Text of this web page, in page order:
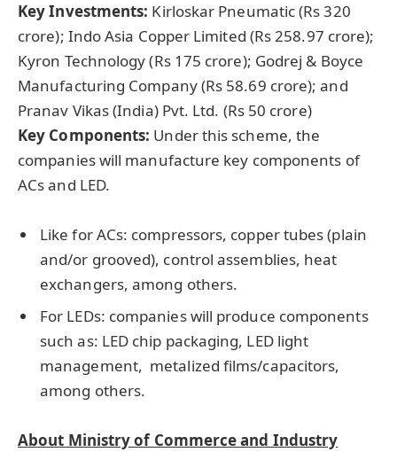
Key Investments: Kirloskar Pneumatic (Rs 320
crore); Indo Asia Copper Limited (Rs 258.97 crore);
Kyron Technology (Rs 175 crore); Godrej & Boyce
Manufacturing Company (Rs 58.69 crore); and
Pranav Vikas (India) Pvt. Ltd. (Rs 50 crore)
Key Components: Under this scheme, the
companies will manufacture key components of
ACs and LED.
Like for ACs: compressors, copper tubes (plain
and/or grooved), control assemblies, heat
exchangers, among others.
For LEDs: companies will produce components
such as: LED chip packaging, LED light
management, metalized films/capacitors,
among others.
About Ministry of Commerce and Industry